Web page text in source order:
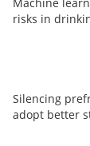
risks in
Silencing
adopt better